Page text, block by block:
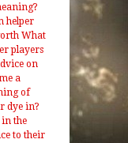
helper
What
players
on
a
of
dye in?
the
to their